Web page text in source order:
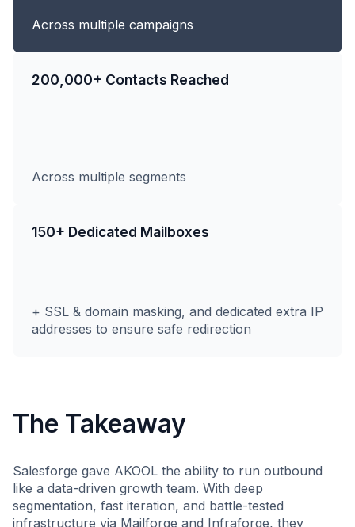
Across multiple campaigns
200,000+ Contacts Reached
Across multiple segments
150+ Dedicated Mailboxes
+ SSL & domain masking, and dedicated extra IP
addresses to ensure safe redirection
The Takeaway
Salesforge gave AKOOL the ability to run outbound
like a data-driven growth team. With deep
segmentation, fast iteration, and battle-tested
infrastructure via Mailforge and Infraforge, they